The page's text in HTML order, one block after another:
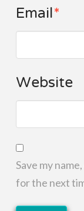
Email*
Website
Save my
for the next